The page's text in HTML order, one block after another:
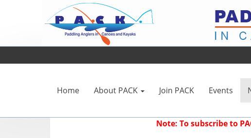
Home About PACK Join PACK Events
Note: To subscribe to